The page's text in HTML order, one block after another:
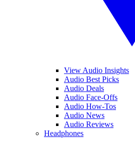
View Audio Insights
Audio Best Picks
Audio Deals
Audio Face-Offs
Audio How-Tos
Audio News
Audio Reviews
Headphones